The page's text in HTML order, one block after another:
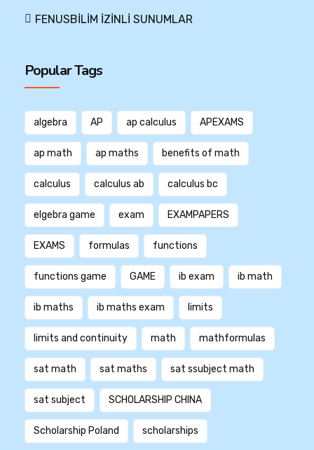
FENUSBİLİM İZİNLİ SUNUMLAR
Popular Tags
algebra AP ap calculus APEXAMS
ap math ap maths benefits of math
calculus calculus ab calculus bc
elgebra game exam EXAMPAPERS
EXAMS formulas functions
functions game GAME ib exam ib math
ib maths ib maths exam limits
limits and continuity math mathformulas
sat math sat maths sat ssubject math
sat subject SCHOLARSHIP CHINA
Scholarship Poland scholarships